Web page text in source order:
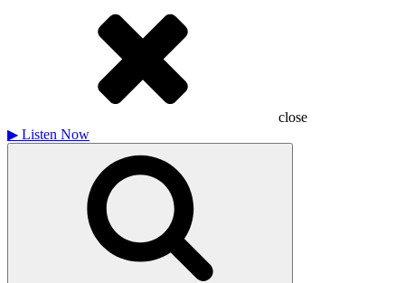
close
▶ Listen Now